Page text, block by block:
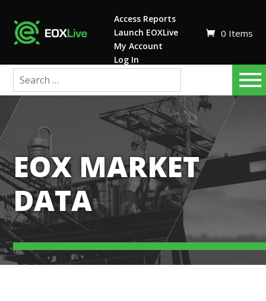
Access Reports
Launch EOXLive
My Account
Log In
0 Items
EOX MARKET
DATA